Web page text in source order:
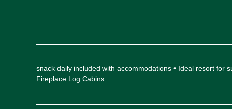
snack daily included with accommodations • Ideal resort for
Fireplace Log Cabins